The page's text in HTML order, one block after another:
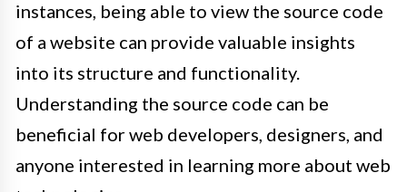
instances, being able to view the source code
of a website can provide valuable insights
into its structure and functionality.
Understanding the source code can be
beneficial for web developers, designers, and
anyone interested in learning more about web